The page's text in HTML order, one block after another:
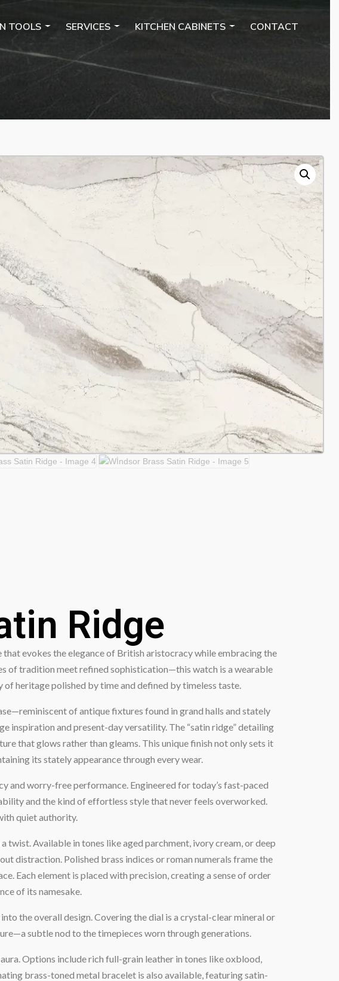
TOOLS SERVICES KITCHEN CABINETS CONTACT
Ridge
that evokes the elegance of British aristocracy while embracing the
of tradition meet refined sophistication—this watch is a wearable
heritage polished by time and defined by timeless taste.
of antique fixtures found in grand halls and stately
inspiration and present-day versatility. The “satin ridge” detailing
that glows rather than gleams. This unique finish not only sets it
its stately appearance through every wear.
and worry-free performance. Engineered for today’s fast-paced
and the kind of effortless style that never feels overworked.
quiet authority.
Available in tones like aged parchment, ivory cream, or deep
distraction. Polished brass indices or roman numerals frame the
Each element is placed with precision, creating a sense of order
of its namesake.
the overall design. Covering the dial is a crystal-clear mineral or
subtle nod to the timepieces worn through generations.
Options include rich full-grain leather in tones like oxblood,
brass-toned metal bracelet is also available, featuring satin-